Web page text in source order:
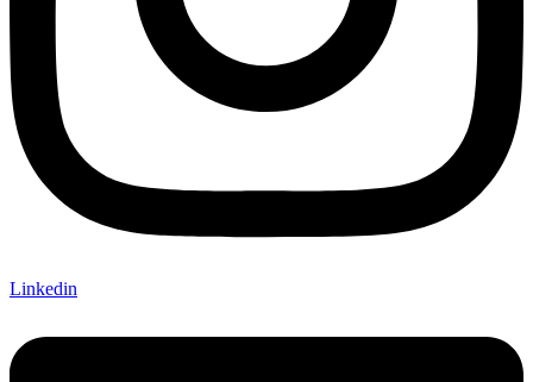
Linkedin